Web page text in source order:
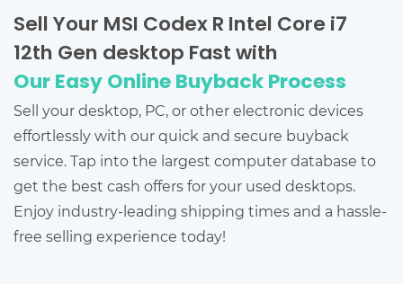
Sell Your MSI Codex R Intel Core i7
12th Gen desktop Fast with
Our Easy Online Buyback Process
Sell your desktop, PC, or other electronic devices
effortlessly with our quick and secure buyback
service. Tap into the largest computer database to
get the best cash offers for your used desktops.
Enjoy industry-leading shipping times and a hassle-
free selling experience today!